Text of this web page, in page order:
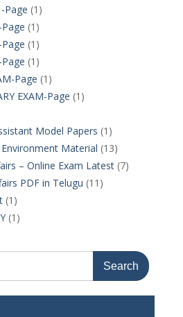
Page (1)
Page (1)
Page (1)
Page (1)
Page (1)
EXAM-Page (1)
Model Papers (1)
Material (13)
– Online Exam Latest(7)
PDF in Telugu (11)
(1)
(1)